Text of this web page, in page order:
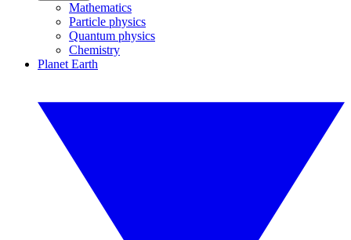
Mathematics
Particle physics
Quantum physics
Chemistry
Planet Earth